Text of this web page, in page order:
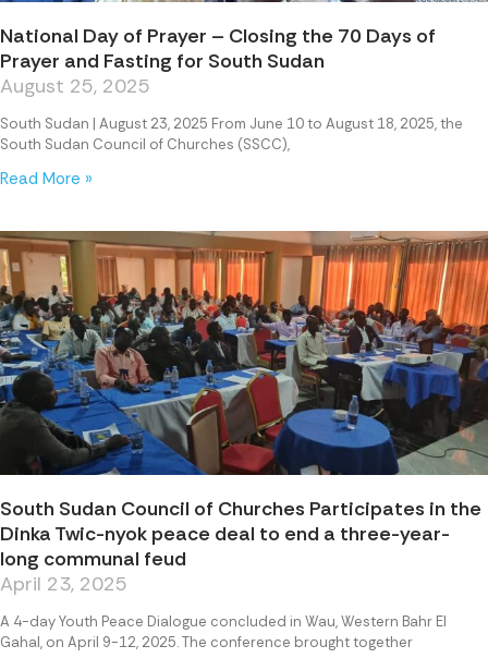
National Day of Prayer – Closing the 70 Days of
Prayer and Fasting for South Sudan
August 25, 2025
South Sudan | August 23, 2025 From June 10 to August 18, 2025, the
South Sudan Council of Churches (SSCC),
Read More »
South Sudan Council of Churches Participates in the
Dinka Twic-nyok peace deal to end a three-year-
long communal feud
April 23, 2025
A 4-day Youth Peace Dialogue concluded in Wau, Western Bahr El
Gahal, on April 9-12, 2025. The conference brought together